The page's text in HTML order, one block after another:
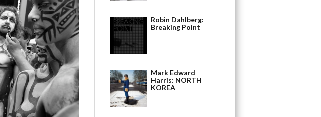
Robin Dahlberg:
Breaking Point
Mark Edward
Harris: NORTH
KOREA